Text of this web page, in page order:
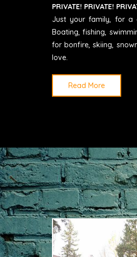
PRIVATE! PRIVATE!
Just your family, for a
Boating, fishing,
for bonfire, skiing,
love.
Read More